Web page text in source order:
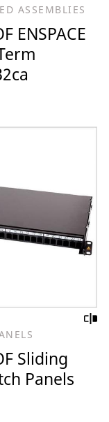
ASSEMBLIES
ENSPACE
Sliding
Panels